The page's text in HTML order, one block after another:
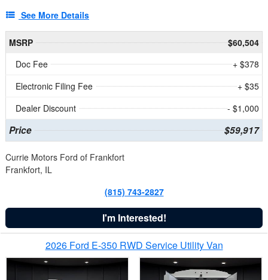
See More Details
MSRP
$60,504
Doc Fee
+ $378
Electronic Filing Fee
+ $35
Dealer Discount
- $1,000
Price $59,917
Currie Motors Ford of Frankfort
Frankfort, IL
(815) 743-2827
I'm Interested!
2026 Ford E-350 RWD Service Utility Van